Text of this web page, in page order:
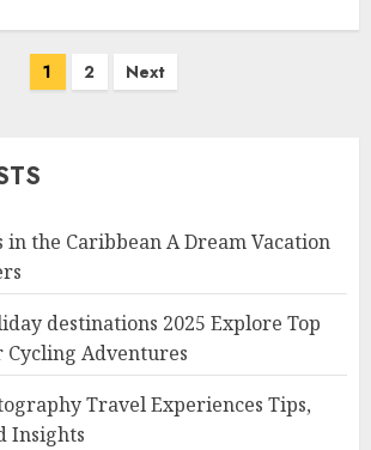
1 2 Next
in the Caribbean A Dream Vacation
destinations 2025 Explore Top
Cycling Adventures
Travel Experiences Tips,
Insights